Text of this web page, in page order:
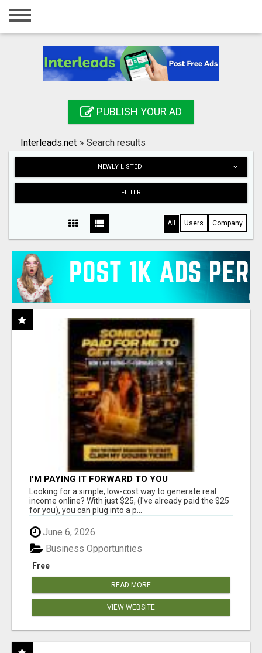
Home
Registration
Search
PUBLISH YOUR AD
Interleads.net » Search results
NEWLY LISTED
FILTER
All Users Company
I'M PAYING IT FORWARD TO YOU
Looking for a simple, low-cost way to generate real
income online? With just $25, (I've already paid the $25
for you), you can plug into a p...
June 6, 2026
Free
Business Opportunities
READ MORE
VIEW WEBSITE